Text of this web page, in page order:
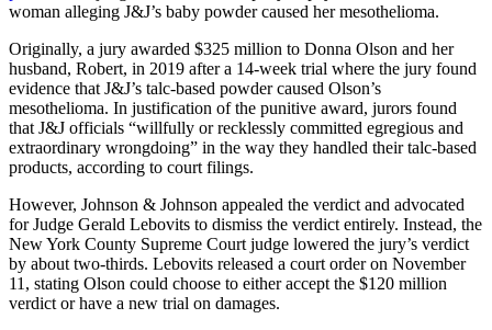
woman alleging J&J’s baby powder caused her mesothelioma.
Originally, a jury awarded $325 million to Donna Olson and her
husband, Robert, in 2019 after a 14-week trial where the jury found
evidence that J&J’s talc-based powder caused Olson’s
mesothelioma. In justification of the punitive award, jurors found
that J&J officials “willfully or recklessly committed egregious and
extraordinary wrongdoing” in the way they handled their talc-based
products, according to court filings.
However, Johnson & Johnson appealed the verdict and advocated
for Judge Gerald Lebovits to dismiss the verdict entirely. Instead, the
New York County Supreme Court judge lowered the jury’s verdict
by about two-thirds. Lebovits released a court order on November
11, stating Olson could choose to either accept the $120 million
verdict or have a new trial on damages.